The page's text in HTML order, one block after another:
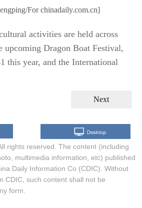
For chinadaily.com.cn]
activities are held across
upcoming Dragon Boat Festival,
this year, and the International
Next
rights reserved. The content (including
multimedia information, etc) published
Daily Information Co (CDIC). Without
CDIC, such content shall not be
form.